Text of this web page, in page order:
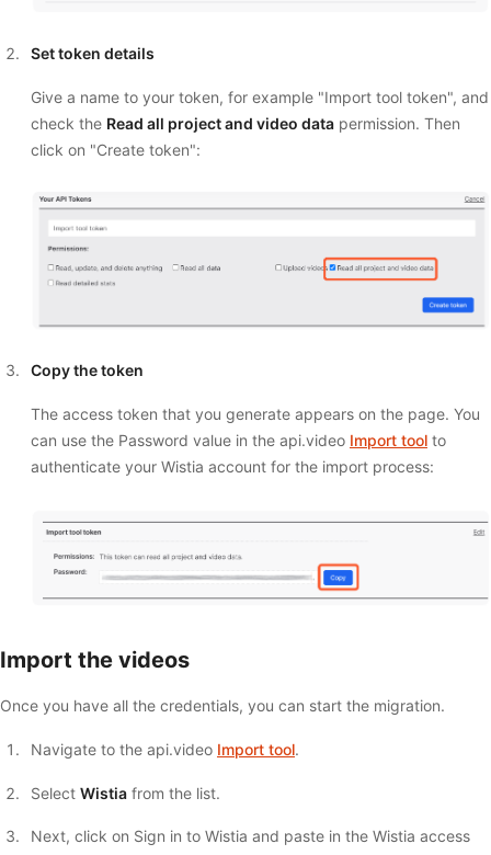
Set token details
Give a name to your token, for example "Import tool token", and
check the Read all project and video datapermission. Then
click on "Create token":
Copy the token
The access token that you generate appears on the page. You
can use the Password value in the api.video Import toolto
authenticate your Wistia account for the import process:
Import the videos
Once you have all the credentials, you can start the migration.
Navigate to the api.video Import tool.
Select Wistiafrom the list.
Next, click on Sign in to Wistia and paste in the Wistia access